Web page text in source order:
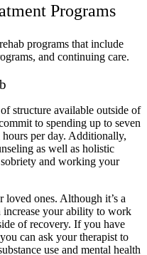
Programs
programs that include
and continuing care.
structure available outside of
to spending up to seven
per day. Additionally,
as well as holistic
and working your
ones. Although it’s a
increase your ability to work
of recovery. If you have
can ask your therapist to
use and mental health